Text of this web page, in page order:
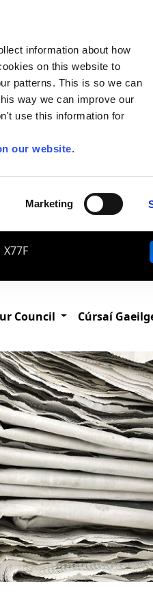
information about how
on this website to
patterns. This is so we can
way we can improve our
use this information for
our website.
Marketing
Council Cúrsaí